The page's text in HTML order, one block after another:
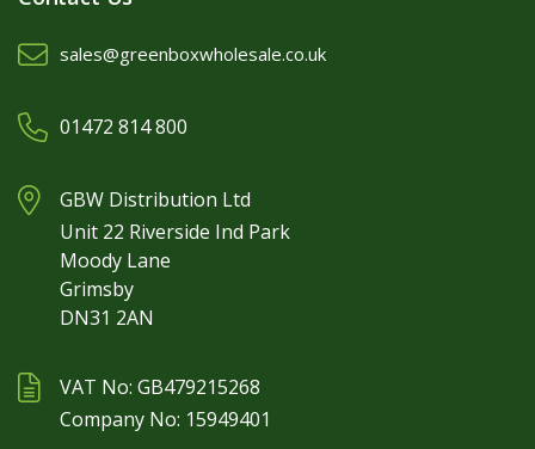
sales@greenboxwholesale.co.uk
01472 814 800
GBW Distribution Ltd
Unit 22 Riverside Ind Park
Moody Lane
Grimsby
DN31 2AN
VAT No: GB479215268
Company No: 15949401